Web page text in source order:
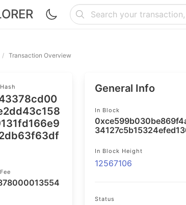
Transaction Overview
General Info
In Block
In Block Height
12567106
Status